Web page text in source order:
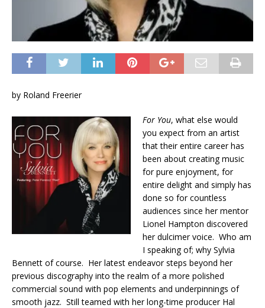
by Roland Freerier
For You, what else would
you expect from an artist
that their entire career has
been about creating music
for pure enjoyment, for
entire delight and simply has
done so for countless
audiences since her mentor
Lionel Hampton discovered
her dulcimer voice. Who am
I speaking of; why Sylvia
Bennett of course. Her latest endeavor steps beyond her
previous discography into the realm of a more polished
commercial sound with pop elements and underpinnings of
smooth jazz. Still teamed with her long-time producer Hal